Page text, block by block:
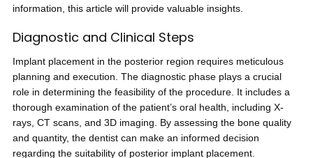
information, this article will provide valuable insights.
Diagnostic and Clinical Steps
Implant placement in the posterior region requires meticulous
planning and execution. The diagnostic phase plays a crucial
role in determining the feasibility of the procedure. It includes a
thorough examination of the patient’s oral health, including X-
rays, CT scans, and 3D imaging. By assessing the bone quality
and quantity, the dentist can make an informed decision
regarding the suitability of posterior implant placement.